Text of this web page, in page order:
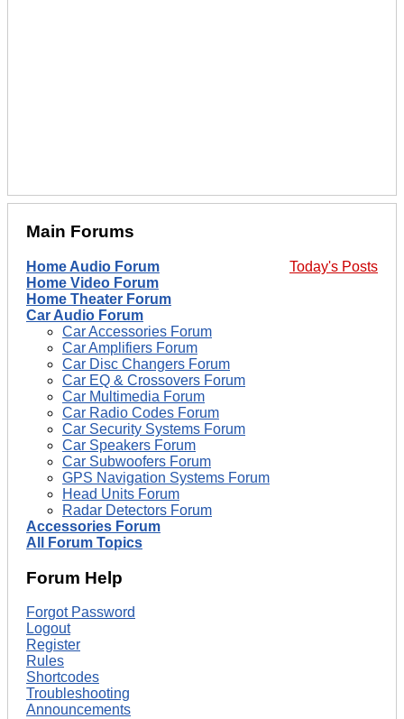
Main Forums
Today's Posts
Home Audio Forum
Home Video Forum
Home Theater Forum
Car Audio Forum
Car Accessories Forum
Car Amplifiers Forum
Car Disc Changers Forum
Car EQ & Crossovers Forum
Car Multimedia Forum
Car Radio Codes Forum
Car Security Systems Forum
Car Speakers Forum
Car Subwoofers Forum
GPS Navigation Systems Forum
Head Units Forum
Radar Detectors Forum
Accessories Forum
All Forum Topics
Forum Help
Forgot Password
Logout
Register
Rules
Shortcodes
Troubleshooting
Announcements